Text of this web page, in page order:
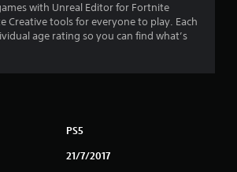
a
with Unreal Editor for Fortnite
Creative tools for everyone to play. Each
age rating so you can find what’s
PS5
21/7/2017